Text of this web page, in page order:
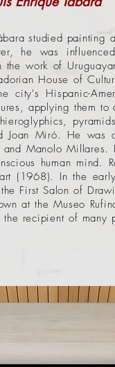
studied
he was
work of
House of
Hispanic-
applying them
Miró. He was
Manolo
human
(1968). In the
First Salon of
at the Museo
recipient of many